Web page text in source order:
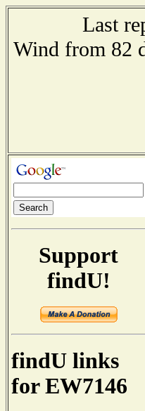
Last
Wind from 82
Support
findU!
findU links
for EW7146